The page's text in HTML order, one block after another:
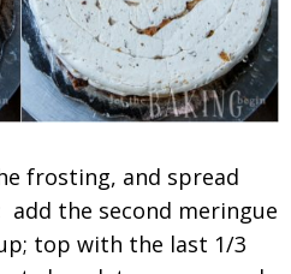
frosting, and spread
add the second meringue
top with the last 1/3